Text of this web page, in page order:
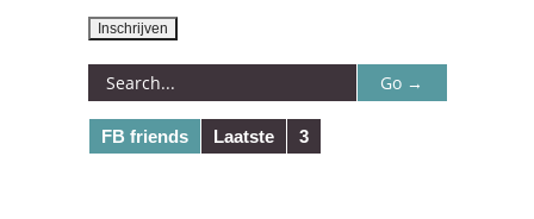
FB friends Laatste 3